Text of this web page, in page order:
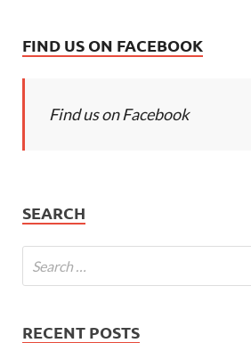
FIND US ON FACEBOOK
Find us on Facebook
SEARCH
RECENT POSTS